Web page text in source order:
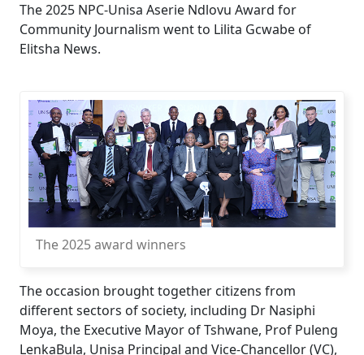
The 2025 NPC-Unisa Aserie Ndlovu Award for
Community Journalism went to Lilita Gcwabe of
Elitsha News.
The 2025 award winners
The occasion brought together citizens from
different sectors of society, including Dr Nasiphi
Moya, the Executive Mayor of Tshwane, Prof Puleng
LenkaBula, Unisa Principal and Vice-Chancellor (VC),